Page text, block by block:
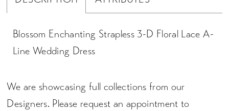
Blossom Enchanting Strapless 3-D Floral Lace A-
Line Wedding Dress
We are showcasing full collections from our
Designers. Please request an appointment to